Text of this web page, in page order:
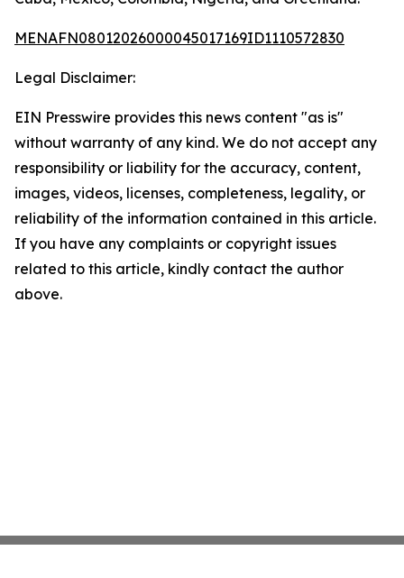
MENAFN08012026000045017169ID1110572830
Legal Disclaimer:
EIN Presswire provides this news content "as is"
without warranty of any kind. We do not accept any
responsibility or liability for the accuracy, content,
images, videos, licenses, completeness, legality, or
reliability of the information contained in this article.
If you have any complaints or copyright issues
related to this article, kindly contact the author
above.